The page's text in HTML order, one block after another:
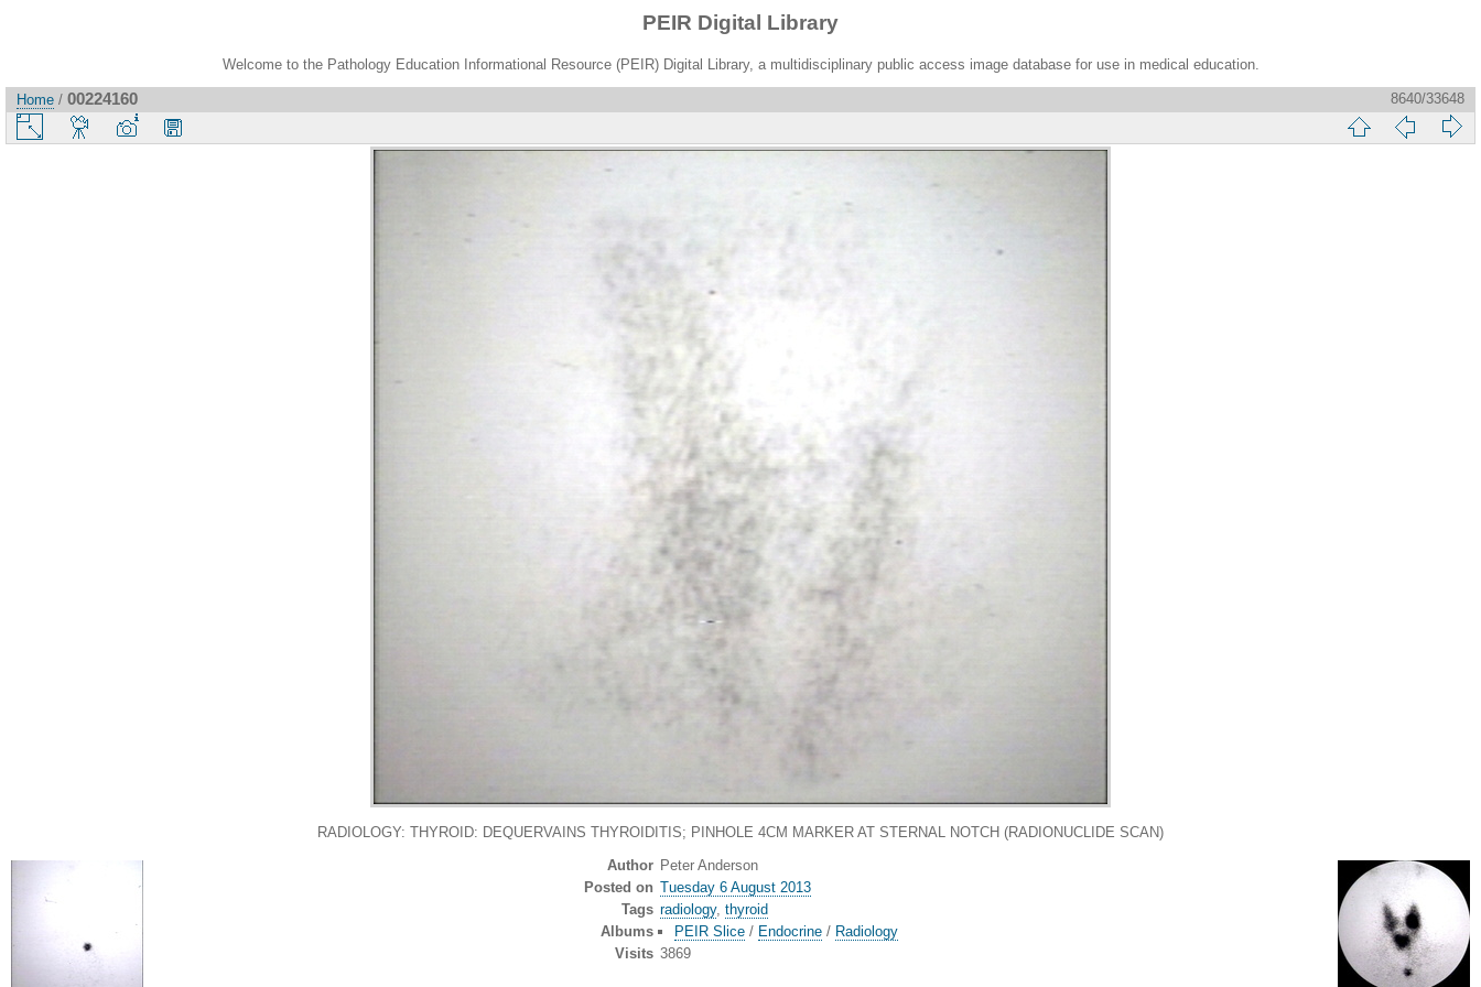
PEIR Digital Library
Welcome to the Pathology Education Informational Resource (PEIR) Digital Library, a multidisciplinary public access image database for use in medical education.
Home / 00224160 8640/33648
RADIOLOGY: THYROID: DEQUERVAINS THYROIDITIS; PINHOLE 4CM MARKER AT STERNAL NOTCH (RADIONUCLIDE SCAN)
Author Peter Anderson
Posted on Tuesday 6 August 2013
Tags radiology, thyroid
Albums
PEIR Slice/ Endocrine/ Radiology
Visits 3869